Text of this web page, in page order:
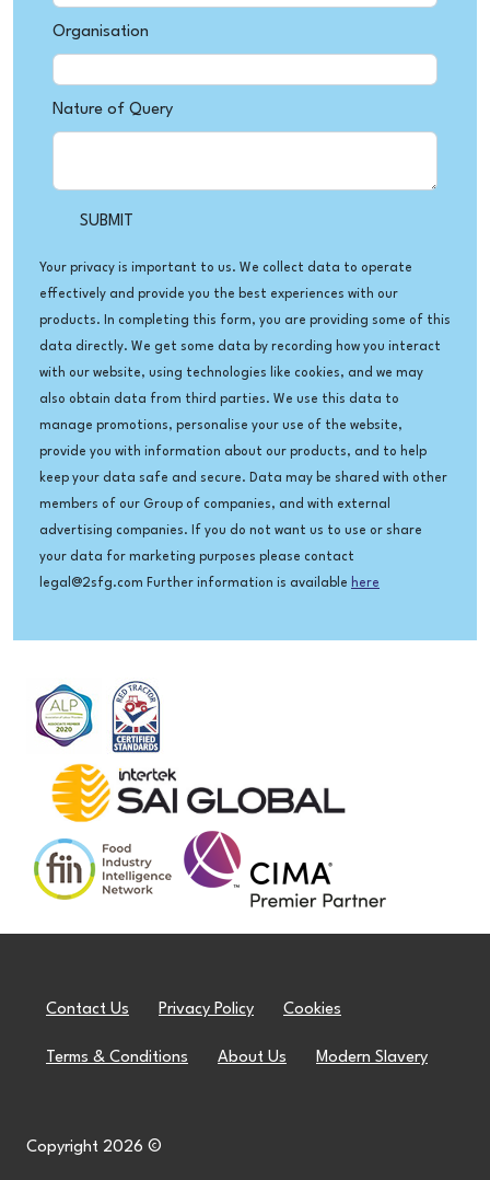
Organisation
Nature of Query
Your privacy is important to us. We collect data to operate
effectively and provide you the best experiences with our
products. In completing this form, you are providing some of this
data directly. We get some data by recording how you interact
with our website, using technologies like cookies, and we may
also obtain data from third parties. We use this data to
manage promotions, personalise your use of the website,
provide you with information about our products, and to help
keep your data safe and secure. Data may be shared with other
members of our Group of companies, and with external
advertising companies. If you do not want us to use or share
your data for marketing purposes please contact
legal@2sfg.com Further information is available here
Contact Us Privacy Policy Cookies
Terms & Conditions About Us Modern Slavery
Copyright 2026 ©